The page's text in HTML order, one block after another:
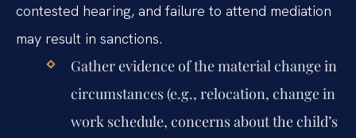
contested hearing, and failure to attend mediation
may result in sanctions.
Gather evidence of the material change in
circumstances (e.g., relocation, change in
work schedule, concerns about the child’s